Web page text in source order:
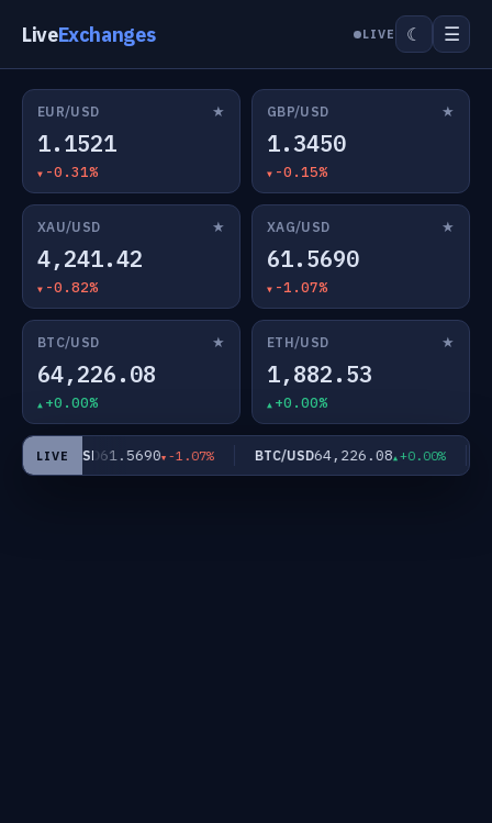
LiveExchanges LIVE ☾ ☰
EUR/USD ★
1.1521
-0.31%
GBP/USD ★
1.3450
-0.15%
XAU/USD ★
4,241.42
-0.82%
XAG/USD ★
61.5690
-1.07%
BTC/USD ★
64,226.08
+0.00%
ETH/USD ★
1,882.53
+0.00%
LIVE
XAG/USD61.5690 -1.07% BTC/USD64,226.08 +0.00%